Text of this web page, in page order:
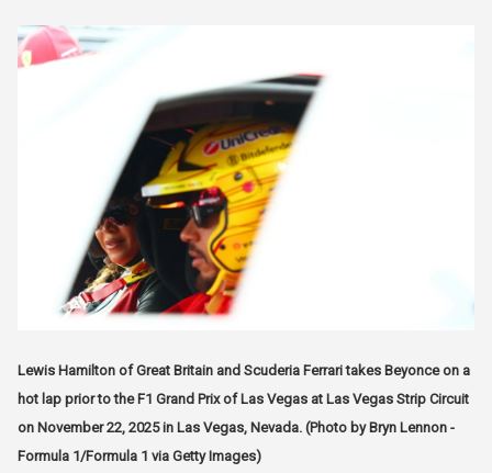
Lewis Hamilton of Great Britain and Scuderia Ferrari takes Beyonce on a
hot lap prior to the F1 Grand Prix of Las Vegas at Las Vegas Strip Circuit
on November 22, 2025 in Las Vegas, Nevada. (Photo by Bryn Lennon -
Formula 1/Formula 1 via Getty Images)